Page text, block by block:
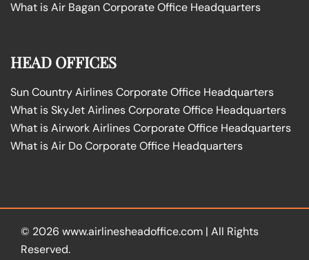
What is Air Bagan Corporate Office Headquarters
HEAD OFFICES
Sun Country Airlines Corporate Office Headquarters
What is SkyJet Airlines Corporate Office Headquarters
What is Airwork Airlines Corporate Office Headquarters
What is Air Do Corporate Office Headquarters
© 2026 www.airlinesheadoffice.com | All Rights
Reserved.